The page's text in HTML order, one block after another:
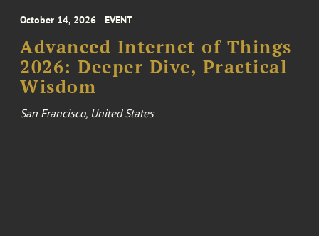
October 14, 2026 EVENT
Advanced Internet of Things
2026: Deeper Dive, Practical
Wisdom
San Francisco, United States